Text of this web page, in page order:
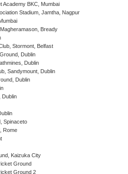
Academy BKC, Mumbai
Stadium, Jamtha, Nagpur
Bready
Stormont, Belfast
Dublin
Dublin
Sandymount, Dublin
Dublin
Dublin
Spinaceto
Rome
Kaizuka City
Ground
Ground 2